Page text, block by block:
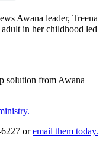
Awana leader, Treena
in her childhood led
solution from Awana
6227 oremail them today.